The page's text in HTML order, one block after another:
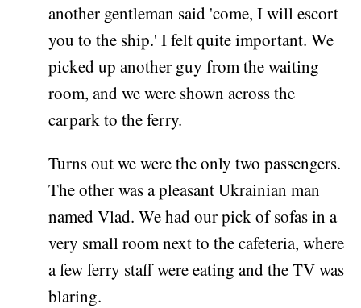
another gentleman said 'come, I will escort
you to the ship.' I felt quite important. We
picked up another guy from the waiting
room, and we were shown across the
carpark to the ferry.
Turns out we were the only two passengers.
The other was a pleasant Ukrainian man
named Vlad. We had our pick of sofas in a
very small room next to the cafeteria, where
a few ferry staff were eating and the TV was
blaring.